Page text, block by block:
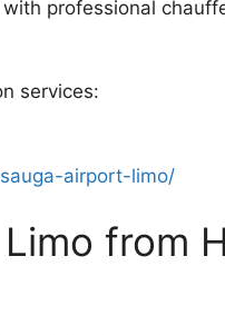
professional
services:
airport-limo/
from